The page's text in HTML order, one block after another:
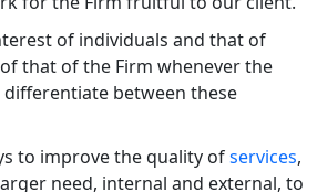
in Gorakhpur | Chartered
Expert Tax
of individuals and that of
of that of the Firm whenever the
differentiate between these
to improve the quality ofservices,
need, internal and external, to